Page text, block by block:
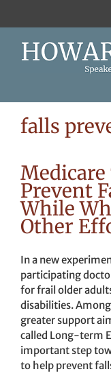
falls
Medicare
Prevent
While
Other
In a new
participating
for frail older
disabilities.
greater support
called Long-term
important step
to help prevent